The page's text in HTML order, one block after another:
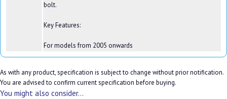
bolt.
Key Features:
For models from 2005 onwards
As with any product, specification is subject to change without prior notification.
You are advised to confirm current specification before buying.
You might also consider...